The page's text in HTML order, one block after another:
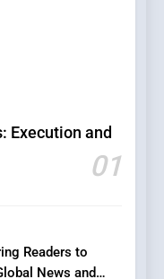
Execution and
01
Readers to
News and